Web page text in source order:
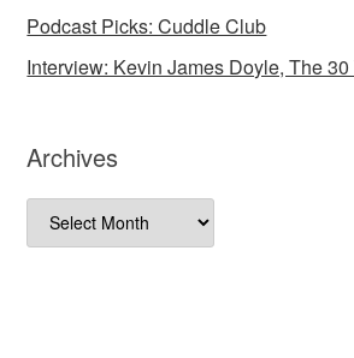
Podcast Picks: Cuddle Club
Interview: Kevin James Doyle, The
Archives
Archives